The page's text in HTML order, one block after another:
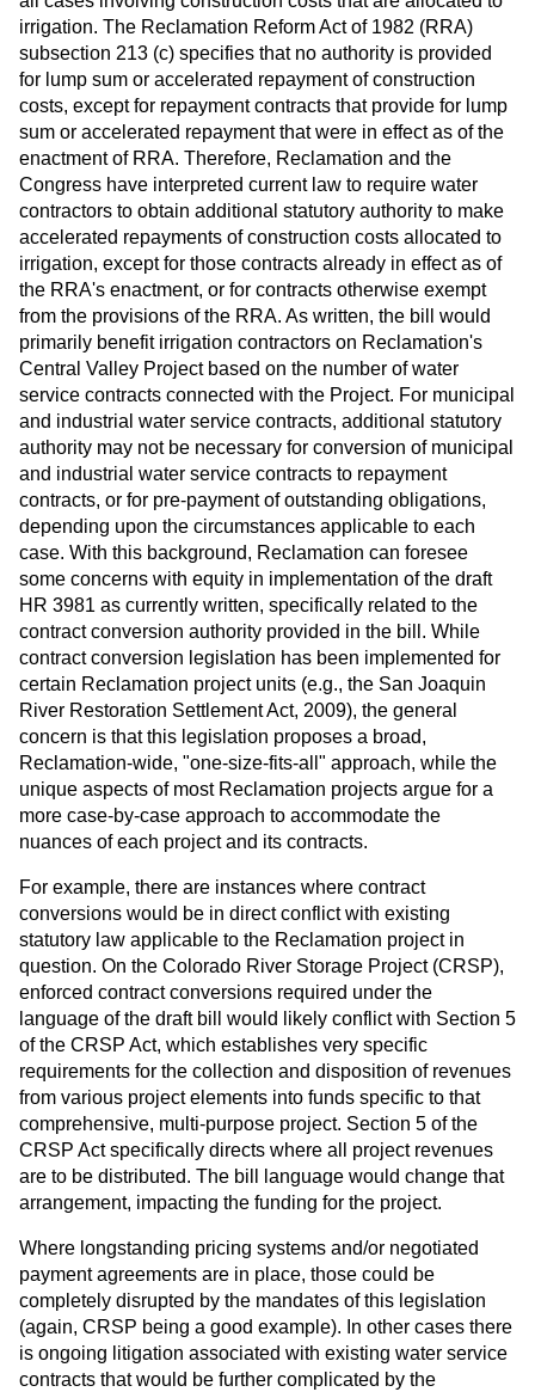
irrigation. The Reclamation Reform Act of 1982 (RRA)
subsection 213 (c) specifies that no authority is provided
for lump sum or accelerated repayment of construction
costs, except for repayment contracts that provide for lump
sum or accelerated repayment that were in effect as of the
enactment of RRA. Therefore, Reclamation and the
Congress have interpreted current law to require water
contractors to obtain additional statutory authority to make
accelerated repayments of construction costs allocated to
irrigation, except for those contracts already in effect as of
the RRA's enactment, or for contracts otherwise exempt
from the provisions of the RRA. As written, the bill would
primarily benefit irrigation contractors on Reclamation's
Central Valley Project based on the number of water
service contracts connected with the Project. For municipal
and industrial water service contracts, additional statutory
authority may not be necessary for conversion of municipal
and industrial water service contracts to repayment
contracts, or for pre-payment of outstanding obligations,
depending upon the circumstances applicable to each
case. With this background, Reclamation can foresee
some concerns with equity in implementation of the draft
HR 3981 as currently written, specifically related to the
contract conversion authority provided in the bill. While
contract conversion legislation has been implemented for
certain Reclamation project units (e.g., the San Joaquin
River Restoration Settlement Act, 2009), the general
concern is that this legislation proposes a broad,
Reclamation-wide, "one-size-fits-all" approach, while the
unique aspects of most Reclamation projects argue for a
more case-by-case approach to accommodate the
nuances of each project and its contracts.
For example, there are instances where contract
conversions would be in direct conflict with existing
statutory law applicable to the Reclamation project in
question. On the Colorado River Storage Project (CRSP),
enforced contract conversions required under the
language of the draft bill would likely conflict with Section 5
of the CRSP Act, which establishes very specific
requirements for the collection and disposition of revenues
from various project elements into funds specific to that
comprehensive, multi-purpose project. Section 5 of the
CRSP Act specifically directs where all project revenues
are to be distributed. The bill language would change that
arrangement, impacting the funding for the project.
Where longstanding pricing systems and/or negotiated
payment agreements are in place, those could be
completely disrupted by the mandates of this legislation
(again, CRSP being a good example). In other cases there
is ongoing litigation associated with existing water service
contracts that would be further complicated by the